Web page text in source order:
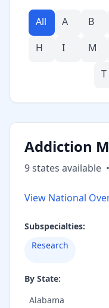
All A B
H
I M
T
Addiction
9states available •
View National
Subspecialties:
Research
By State:
Alabama